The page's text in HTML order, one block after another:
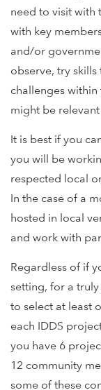
need to visit with
with key
and/or
observe, try skills
challenges
might be
It is best if you
you will be
respected local
In the case of a
hosted in local
and work with
Regardless of if
setting, for a
to select at least
each IDDS
you have 6
12 community
some of these